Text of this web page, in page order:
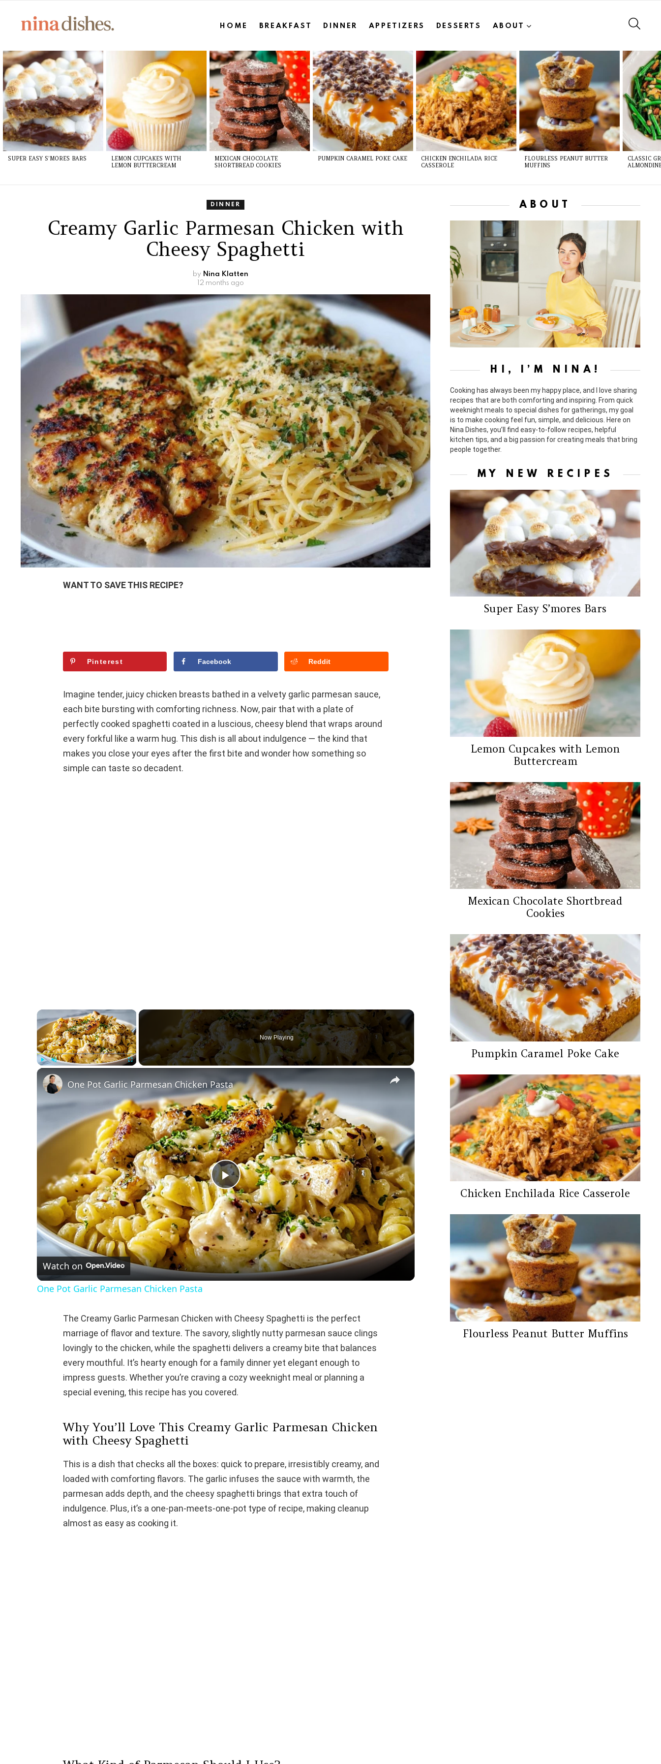
HOME BREAKFAST DINNER APPETIZERS DESSERTS ABOUT
LATEST
STORIES
SUPER EASY S’MORES BARS
LEMON CUPCAKES WITH
LEMON BUTTERCREAM
MEXICAN CHOCOLATE
SHORTBREAD COOKIES
PUMPKIN CARAMEL POKE CAKE
CHICKEN ENCHILADA RICE
CASSEROLE
FLOURLESS PEANUT BUTTER
MUFFINS
CLASSIC
DINNER
Creamy Garlic Parmesan Chicken with
Cheesy Spaghetti
by Nina Klatten
12 months ago
WANT TO SAVE THIS RECIPE?
Pinterest Facebook Reddit
Imagine tender, juicy chicken breasts bathed in a velvety garlic parmesan sauce,
each bite bursting with comforting richness. Now, pair that with a plate of
perfectly cooked spaghetti coated in a luscious, cheesy blend that wraps around
every forkful like a warm hug. This dish is all about indulgence — the kind that
makes you close your eyes after the first bite and wonder how something so
simple can taste so decadent.
×
Now Playing
×
P
l
a
y
i
d
e
o
One Pot Garlic Parmesan Chicken Pasta
Watch on
One Pot Garlic Parmesan Chicken Pasta
The Creamy Garlic Parmesan Chicken with Cheesy Spaghetti is the perfect
marriage of flavor and texture. The savory, slightly nutty parmesan sauce clings
lovingly to the chicken, while the spaghetti delivers a creamy bite that balances
every mouthful. It’s hearty enough for a family dinner yet elegant enough to
impress guests. Whether you’re craving a cozy weeknight meal or planning a
special evening, this recipe has you covered.
Why You’ll Love This Creamy Garlic Parmesan Chicken
with Cheesy Spaghetti
This is a dish that checks all the boxes: quick to prepare, irresistibly creamy, and
loaded with comforting flavors. The garlic infuses the sauce with warmth, the
parmesan adds depth, and the cheesy spaghetti brings that extra touch of
indulgence. Plus, it’s a one-pan-meets-one-pot type of recipe, making cleanup
almost as easy as cooking it.
ABOUT
HI, I’M NINA!
Cooking has always been my happy place, and I love sharing
recipes that are both comforting and inspiring. From quick
weeknight meals to special dishes for gatherings, my goal
is to make cooking feel fun, simple, and delicious. Here on
Nina Dishes, you’ll find easy-to-follow recipes, helpful
kitchen tips, and a big passion for creating meals that bring
people together.
MY NEW RECIPES
Super Easy S’mores Bars
Lemon Cupcakes with Lemon
Buttercream
Mexican Chocolate Shortbread
Cookies
Pumpkin Caramel Poke Cake
Chicken Enchilada Rice Casserole
Flourless Peanut Butter Muffins